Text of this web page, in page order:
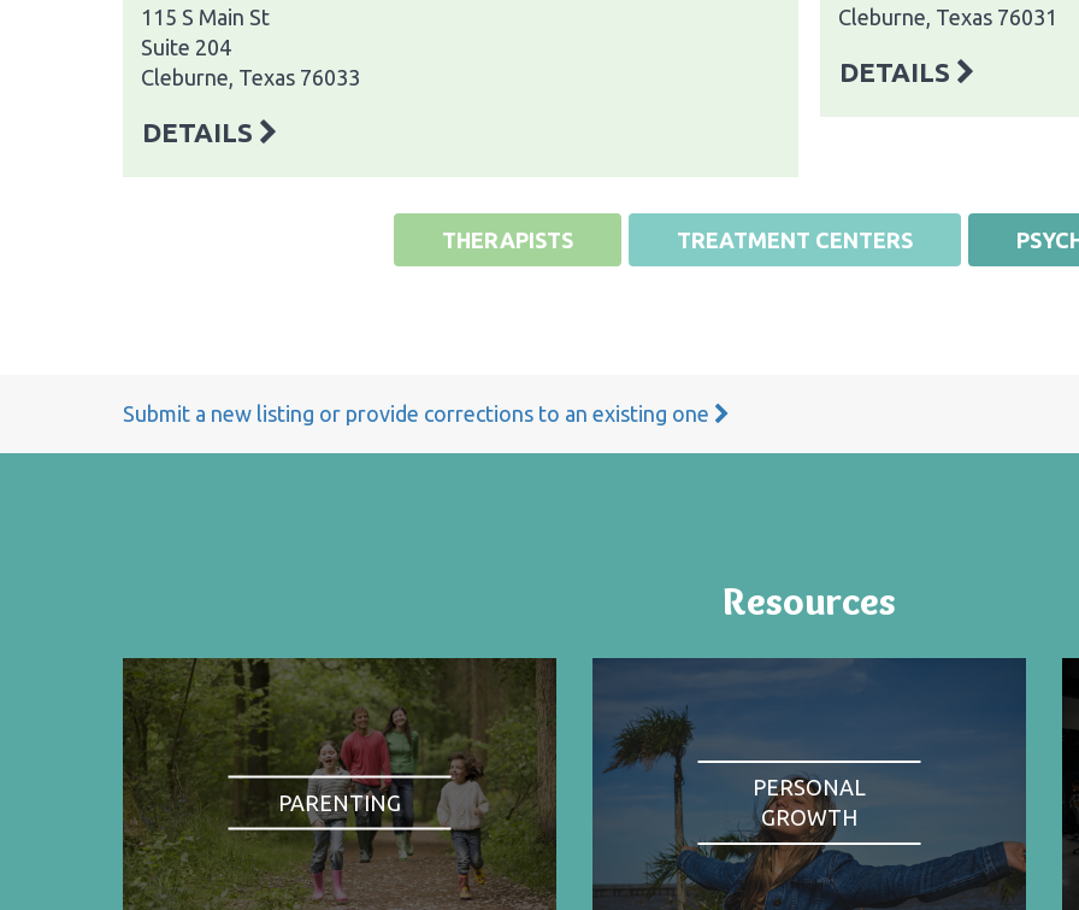
115 S Main St
Suite 204
Cleburne, Texas 76033
DETAILS
Cleburne, Texas 76031
DETAILS
THERAPISTS TREATMENT CENTERS
Submit a new listing or provide corrections to an existing one
Resources
PARENTING
PERSONAL
GROWTH